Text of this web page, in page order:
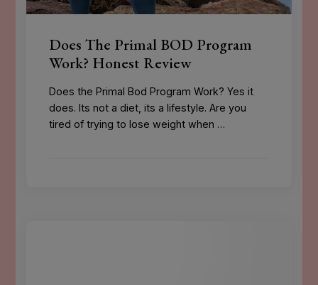
Does The Primal BOD Program
Work? Honest Review
Does the Primal Bod Program Work? Yes it
does. Its not a diet, its a lifestyle. Are you
tired of trying to lose weight when …